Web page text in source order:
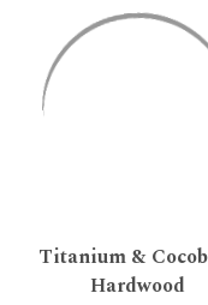
Titanium &
Hardwood